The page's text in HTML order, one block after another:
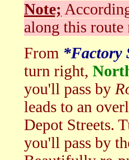
Note;
along this route
From *Factory
turn right,
you'll pass by
leads to an
Depot Streets.
you'll pass by